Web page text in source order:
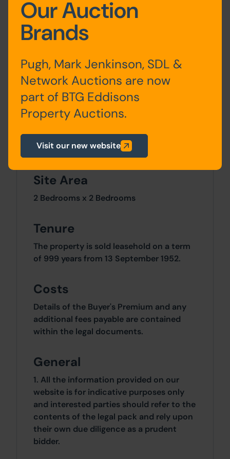
Storey Description
Ground
First Floor Bedroom, bathroom
Loft conversion to
bedroom
Site Area
2 Bedrooms x 2 Bedrooms
Tenure
The property is sold leasehold on a term
of 999 years from 13 September 1952.
Costs
Details of the Buyer's Premium and any
additional fees payable are contained
within the legal documents.
General
1. All the information provided on our
website is for indicative purposes only
and interested parties should refer to the
contents of the legal pack and rely upon
their own due diligence as a prudent
bidder.
Our Auction
Brands
Pugh, Mark Jenkinson, SDL &
Network Auctions are now
part of BTG Eddisons
Property Auctions.
Visit our new website